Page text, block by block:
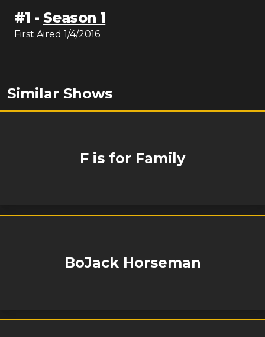
#1 - Season 1
First Aired 1/4/2016
Similar Shows
F is for Family
BoJack Horseman